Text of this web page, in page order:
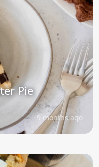
Pie
9 months ago